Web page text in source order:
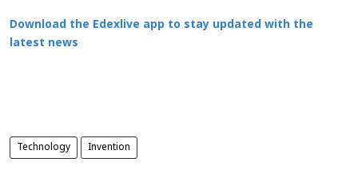
Download the Edexlive app to stay updated with the
latest news
Technology Invention